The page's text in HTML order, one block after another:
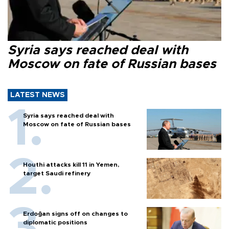
Syria says reached deal with
Moscow on fate of Russian bases
LATEST NEWS
Syria says reached deal with
Moscow on fate of Russian bases
Houthi attacks kill 11 in Yemen,
target Saudi refinery
Erdoğan signs off on changes to
diplomatic positions